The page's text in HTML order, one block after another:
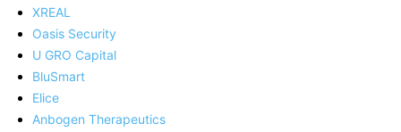
XREAL
Oasis Security
U GRO Capital
BluSmart
Elice
Anbogen Therapeutics